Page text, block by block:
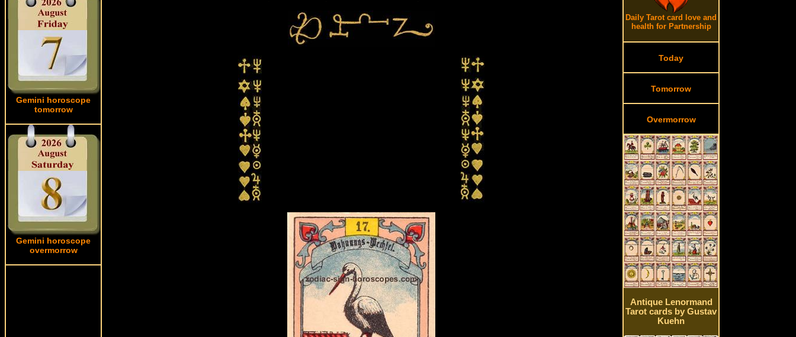
Gemini horoscope
tomorrow
Gemini horoscope
overmorrow
Daily Tarot card love and
health for Partnership
Today
Tomorrow
Overmorrow
Antique Lenormand
Tarot cards by Gustav
Kuehn